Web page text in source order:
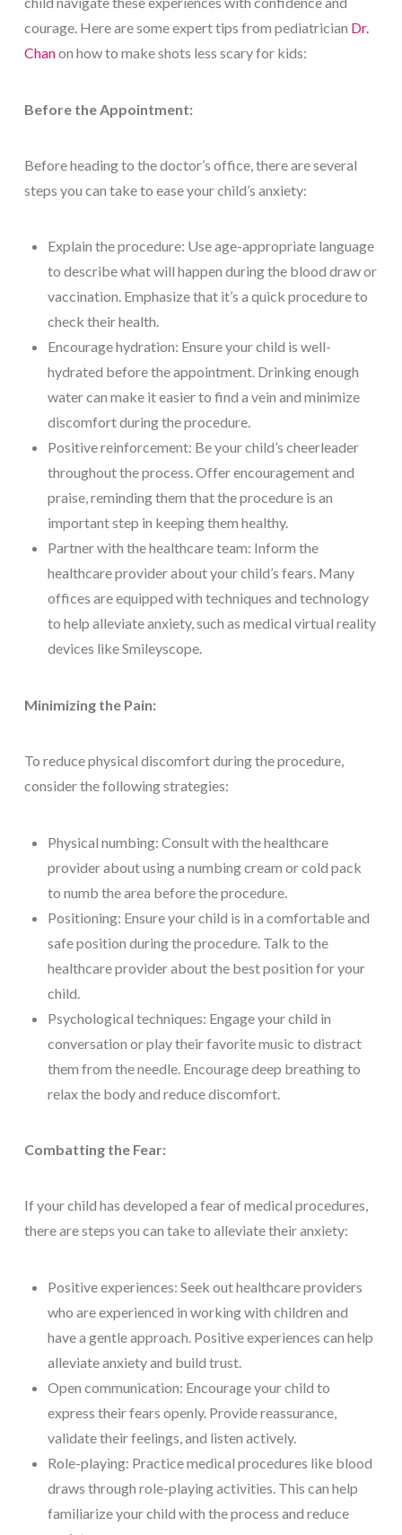
courage. Here are some expert tips from pediatrician Dr.
Chanon how to make shots less scary for kids:
Before the Appointment:
Before heading to the doctor’s office, there are several
steps you can take to ease your child’s anxiety:
Explain the procedure: Use age-appropriate language
to describe what will happen during the blood draw or
vaccination. Emphasize that it’s a quick procedure to
check their health.
Encourage hydration: Ensure your child is well-
hydrated before the appointment. Drinking enough
water can make it easier to find a vein and minimize
discomfort during the procedure.
Positive reinforcement: Be your child’s cheerleader
throughout the process. Offer encouragement and
praise, reminding them that the procedure is an
important step in keeping them healthy.
Partner with the healthcare team: Inform the
healthcare provider about your child’s fears. Many
offices are equipped with techniques and technology
to help alleviate anxiety, such as medical virtual reality
devices like Smileyscope.
Minimizing the Pain:
To reduce physical discomfort during the procedure,
consider the following strategies:
Physical numbing: Consult with the healthcare
provider about using a numbing cream or cold pack
to numb the area before the procedure.
Positioning: Ensure your child is in a comfortable and
safe position during the procedure. Talk to the
healthcare provider about the best position for your
child.
Psychological techniques: Engage your child in
conversation or play their favorite music to distract
them from the needle. Encourage deep breathing to
relax the body and reduce discomfort.
Combatting the Fear:
If your child has developed a fear of medical procedures,
there are steps you can take to alleviate their anxiety:
Positive experiences: Seek out healthcare providers
who are experienced in working with children and
have a gentle approach. Positive experiences can help
alleviate anxiety and build trust.
Open communication: Encourage your child to
express their fears openly. Provide reassurance,
validate their feelings, and listen actively.
Role-playing: Practice medical procedures like blood
draws through role-playing activities. This can help
familiarize your child with the process and reduce